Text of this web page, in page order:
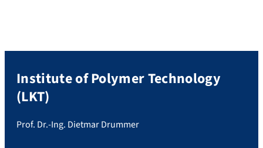
Institute of Polymer Technology
(LKT)
Prof. Dr.-Ing. Dietmar Drummer